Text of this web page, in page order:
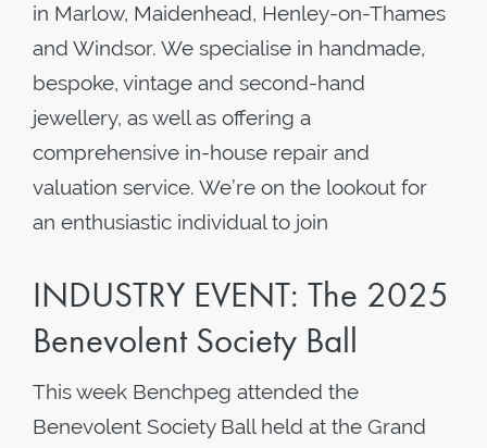
in Marlow, Maidenhead, Henley-on-Thames
and Windsor. We specialise in handmade,
bespoke, vintage and second-hand
jewellery, as well as offering a
comprehensive in-house repair and
valuation service. We’re on the lookout for
an enthusiastic individual to join
INDUSTRY EVENT: The 2025
Benevolent Society Ball
This week Benchpeg attended the
Benevolent Society Ball held at the Grand